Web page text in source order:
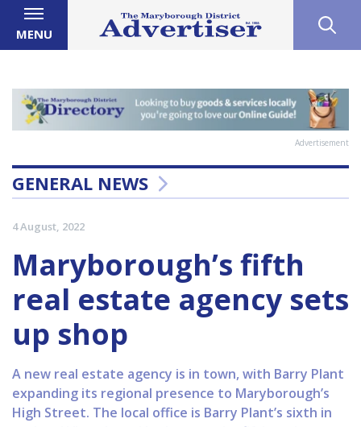
MENU
Advertisement
GENERAL NEWS
4 August, 2022
Maryborough’s fifth
real estate agency sets
up shop
A new real estate agency is in town, with Barry Plant
expanding its regional presence to Maryborough’s
High Street. The local office is Barry Plant’s sixth in